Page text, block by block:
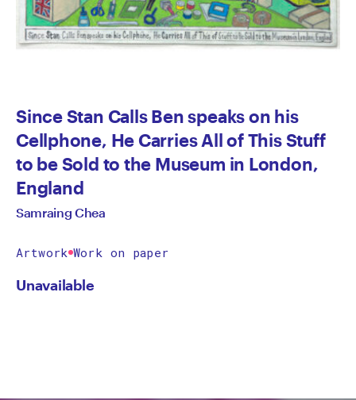
Since Stan Calls Ben speaks on his
Cellphone, He Carries All of This Stuff
to be Sold to the Museum in London,
England
Samraing Chea
Artwork Work on paper
Unavailable